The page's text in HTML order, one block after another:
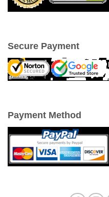
Secure Payment
Payment Method